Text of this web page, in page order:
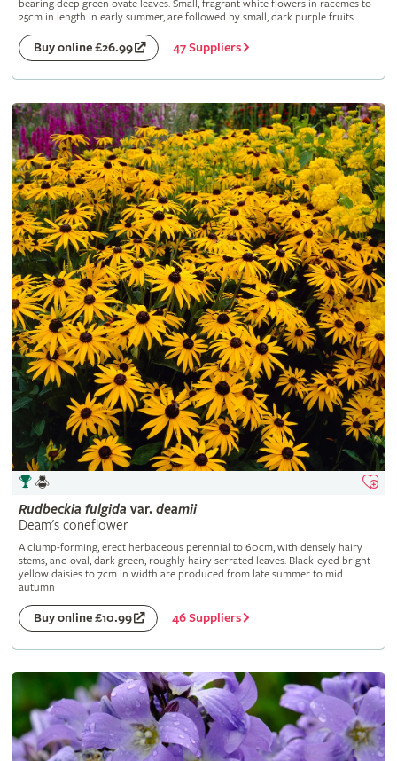
bearing deep green ovate leaves. Small, fragrant white flowers in racemes to
25cm in length in early summer, are followed by small, dark purple fruits
Buy online £26.99 47 Suppliers
Rudbeckia fulgida var. deamii
Deam's coneflower
A clump-forming, erect herbaceous perennial to 60cm, with densely hairy
stems, and oval, dark green, roughly hairy serrated leaves. Black-eyed bright
yellow daisies to 7cm in width are produced from late summer to mid
autumn
Buy online £10.99 46 Suppliers